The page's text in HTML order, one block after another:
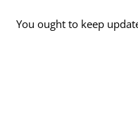
You ought to keep